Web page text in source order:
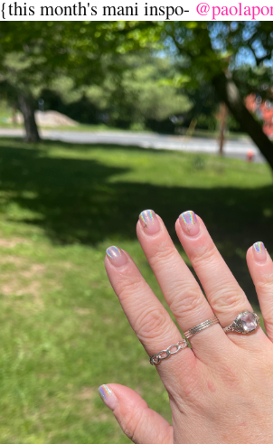
{this month's mani inspo-